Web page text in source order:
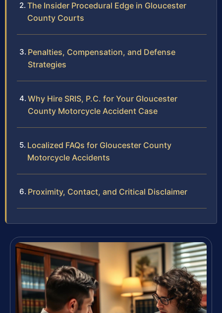
The Insider Procedural Edge in Gloucester
County Courts
Penalties, Compensation, and Defense
Strategies
Why Hire SRIS, P.C. for Your Gloucester
County Motorcycle Accident Case
Localized FAQs for Gloucester County
Motorcycle Accidents
Proximity, Contact, and Critical Disclaimer